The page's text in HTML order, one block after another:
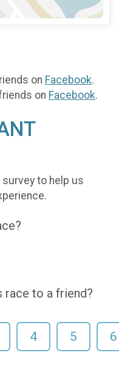
on Facebook.
on Facebook.
to help us
race to a friend?
4 5 6